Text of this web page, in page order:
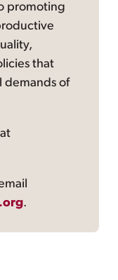
promoting
that
demands of
.